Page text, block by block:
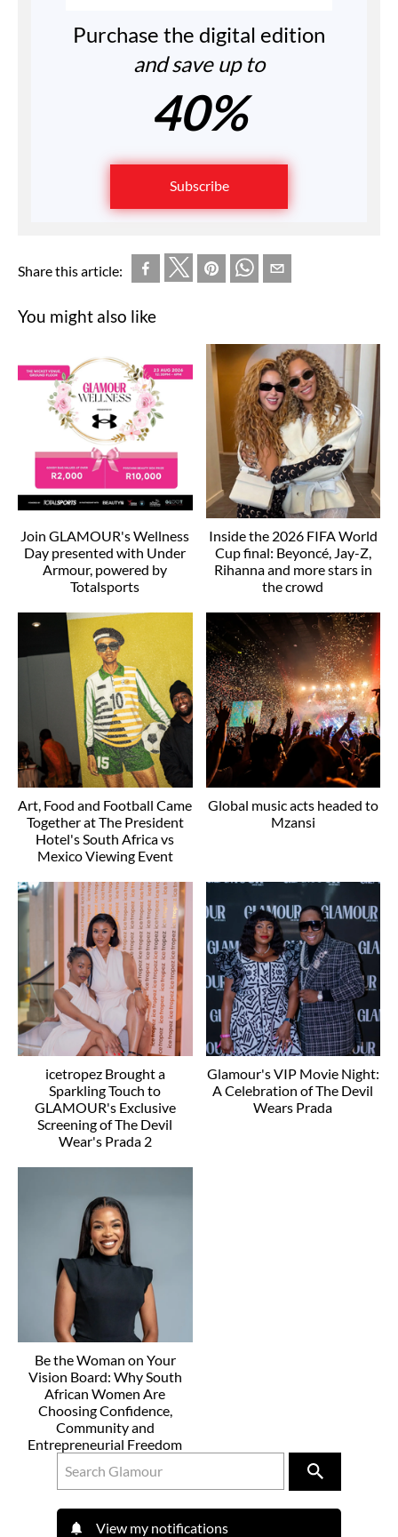
Purchase the digital edition
and save up to
40%
Subscribe
Share this article:
You might also like
Join GLAMOUR's Wellness
Day presented with Under
Armour, powered by
Totalsports
Inside the 2026 FIFA World
Cup final: Beyoncé, Jay-Z,
Rihanna and more stars in
the crowd
Art, Food and Football Came
Together at The President
Hotel's South Africa vs
Mexico Viewing Event
Global music acts headed to
Mzansi
icetropez Brought a
Sparkling Touch to
GLAMOUR's Exclusive
Screening of The Devil
Wear's Prada 2
Glamour's VIP Movie Night:
A Celebration of The Devil
Wears Prada
Be the Woman on Your
Vision Board: Why South
African Women Are
Choosing Confidence,
Community and
Entrepreneurial Freedom
View my notifications